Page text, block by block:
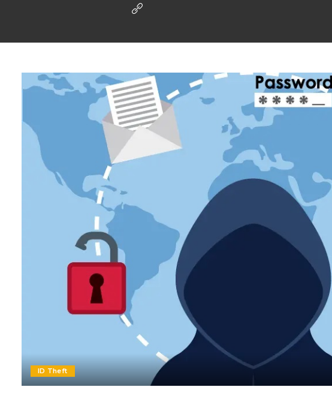
ID Theft